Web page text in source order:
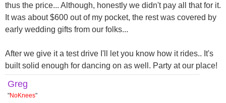
thus the price... Although, honestly we didn't pay all that for it.
It was about $600 out of my pocket, the rest was covered by
early wedding gifts from our folks...
After we give it a test drive I'll let you know how it rides.. It's
built solid enough for dancing on as well. Party at our place!
Greg
"NoKnees"